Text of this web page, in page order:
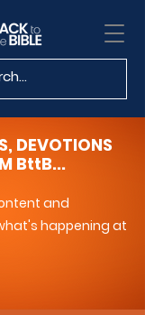
DEVOTIONS
BttB...
and
happening at